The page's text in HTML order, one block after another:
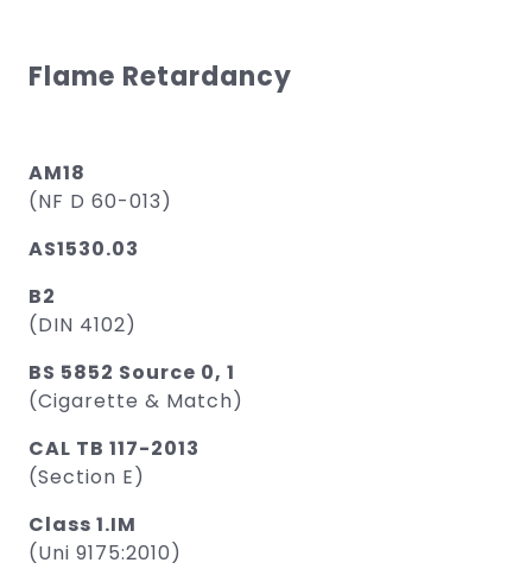
Flame Retardancy
AM18
(NF D 60-013)
AS1530.03
B2
(DIN 4102)
BS 5852 Source 0, 1
(Cigarette & Match)
CAL TB 117-2013
(Section E)
Class 1.IM
(Uni 9175:2010)